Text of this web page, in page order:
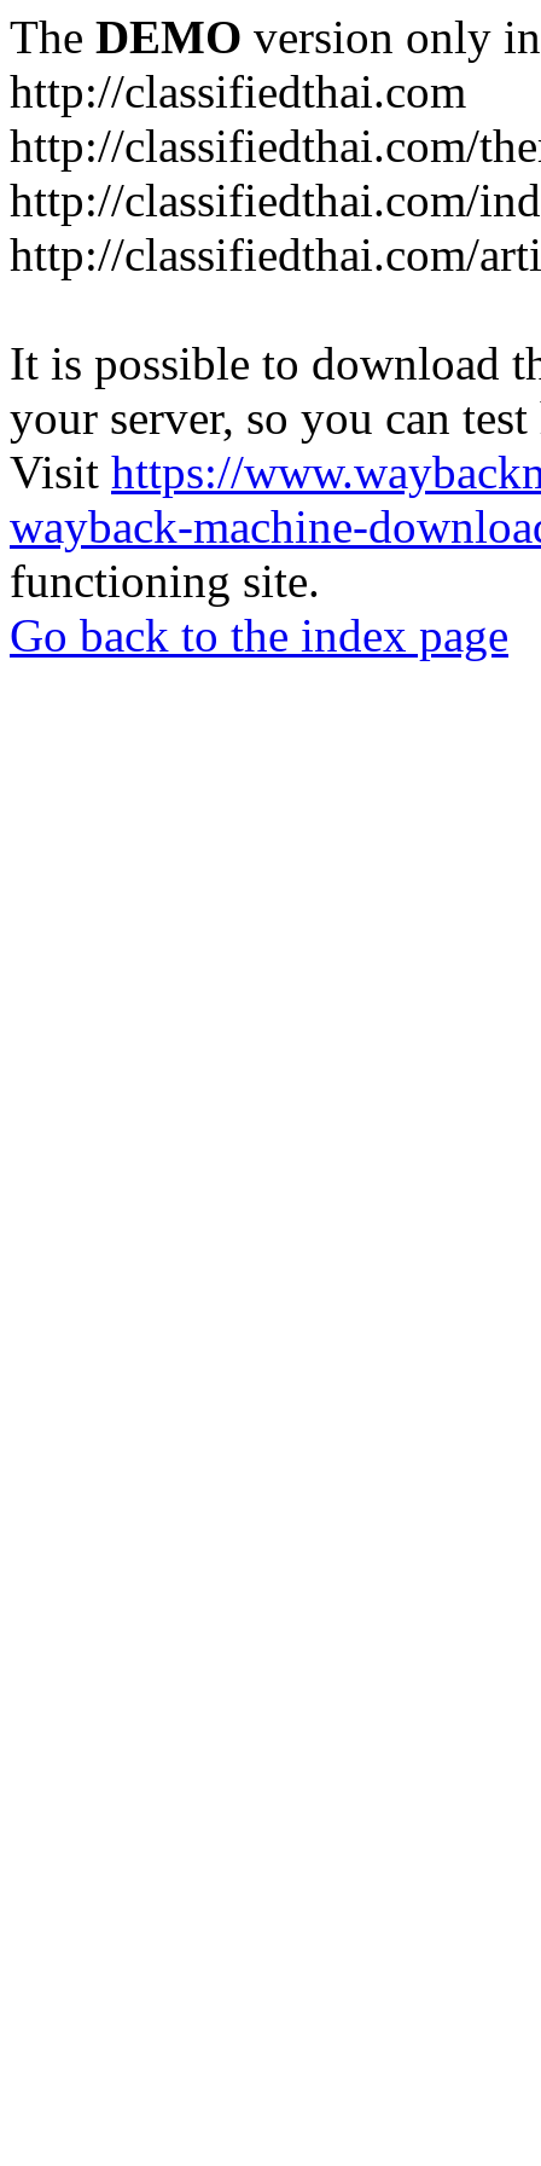
The DEMO version only
http://classifiedthai.com
http://classifiedthai.com/
http://classifiedthai.com/
http://classifiedthai.com/
It is possible to download
your server, so you can
Visit https://
wayback-machine-
functioning site.
Go back to the index page